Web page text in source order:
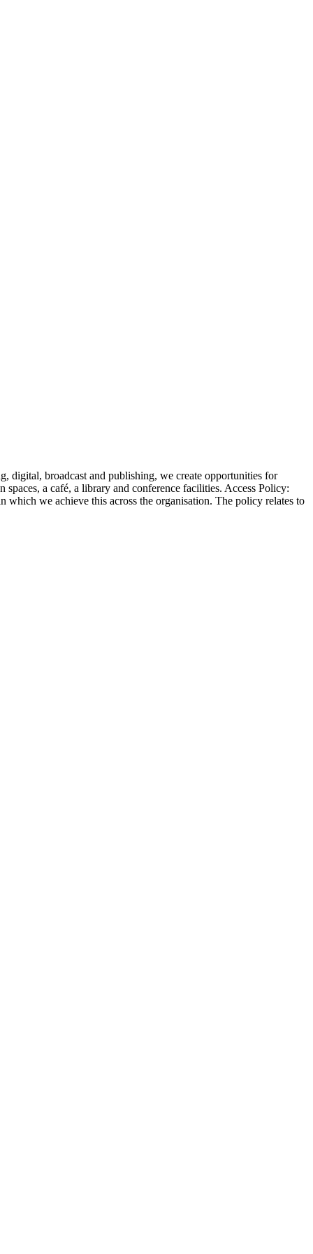
digital, broadcast and publishing, we create opportunities for
a café, a library and conference facilities. Access Policy:
we achieve this across the organisation. The policy relates to